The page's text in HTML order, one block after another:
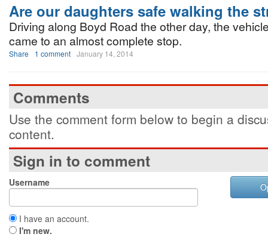
Are our daughters safe walking the
Driving along Boyd Road the other day, the
came to an almost complete stop.
Share 1 comment January 14, 2014
Comments
Use the comment form below to begin a
content.
Sign in to comment
Username
I have an account.
I'm new.